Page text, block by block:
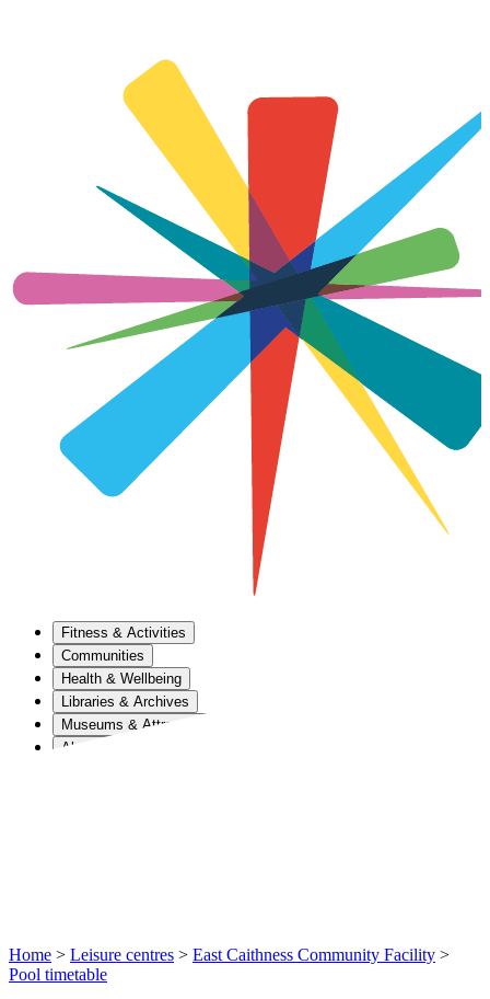
Fitness & Activities
Communities
Health & Wellbeing
Libraries & Archives
Museums & Attractions
About Us
Home > Leisure centres > East Caithness Community Facility >
Pool timetable